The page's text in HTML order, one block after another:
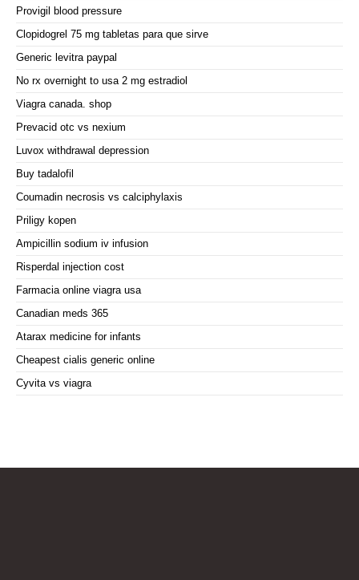
Provigil blood pressure
Clopidogrel 75 mg tabletas para que sirve
Generic levitra paypal
No rx overnight to usa 2 mg estradiol
Viagra canada. shop
Prevacid otc vs nexium
Luvox withdrawal depression
Buy tadalofil
Coumadin necrosis vs calciphylaxis
Priligy kopen
Ampicillin sodium iv infusion
Risperdal injection cost
Farmacia online viagra usa
Canadian meds 365
Atarax medicine for infants
Cheapest cialis generic online
Cyvita vs viagra